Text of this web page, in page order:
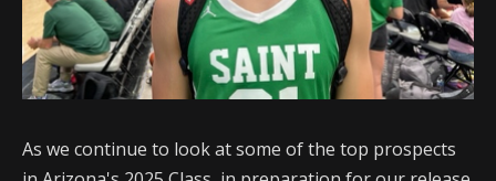
As we continue to look at some of the top prospects